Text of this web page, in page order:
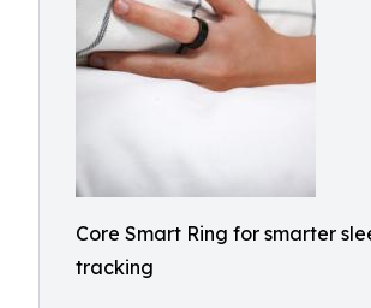
Core Smart Ring for smarter
tracking